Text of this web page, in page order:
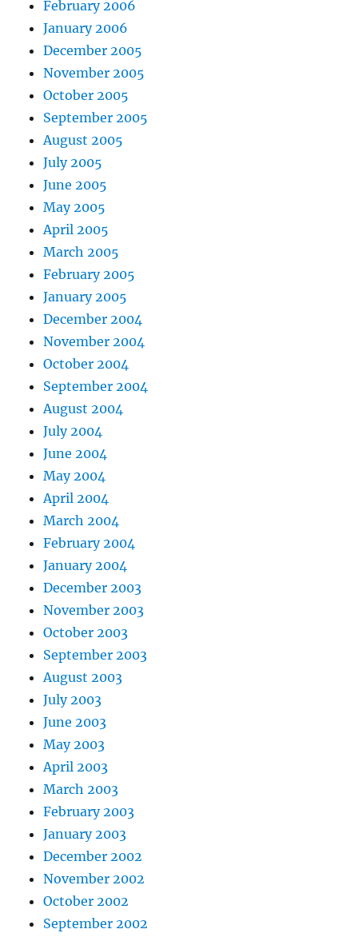
February 2006
January 2006
December 2005
November 2005
October 2005
September 2005
August 2005
July 2005
June 2005
May 2005
April 2005
March 2005
February 2005
January 2005
December 2004
November 2004
October 2004
September 2004
August 2004
July 2004
June 2004
May 2004
April 2004
March 2004
February 2004
January 2004
December 2003
November 2003
October 2003
September 2003
August 2003
July 2003
June 2003
May 2003
April 2003
March 2003
February 2003
January 2003
December 2002
November 2002
October 2002
September 2002